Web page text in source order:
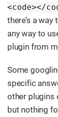
<code></
there’s a
any way to
plugin from
Some
specific
other plugins
but nothing